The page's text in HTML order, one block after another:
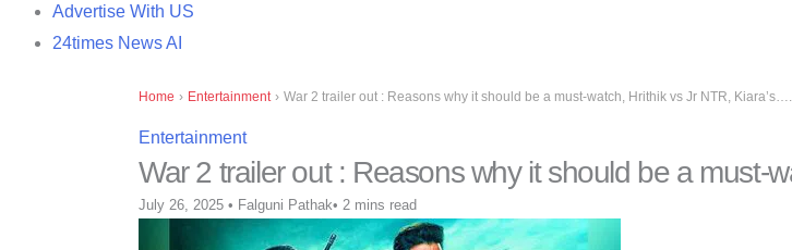
Advertise With US
24times News AI
Home › Entertainment › War 2 trailer out : Reasons why it should be a must-watch, Hrithik vs Jr NTR, Kiara’s….
Entertainment
War 2 trailer out : Reasons why it should be a must-
July 26, 2025 • Falguni Pathak• 2 mins read